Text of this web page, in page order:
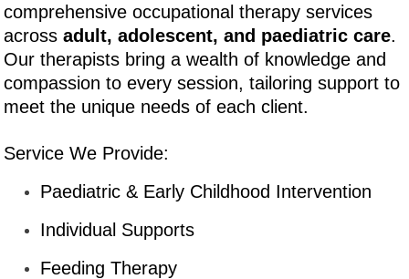
comprehensive occupational therapy services
acrossadult, adolescent, and paediatric care.
Our therapists bring a wealth of knowledge and
compassion to every session, tailoring support to
meet the unique needs of each client.
Service We Provide:
Paediatric & Early Childhood Intervention
Individual Supports
Feeding Therapy